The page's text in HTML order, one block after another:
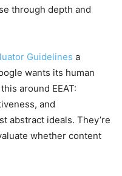
through depth and
Guidelines a
wants its human
around EEAT:
and
abstract ideals. They’re
whether content